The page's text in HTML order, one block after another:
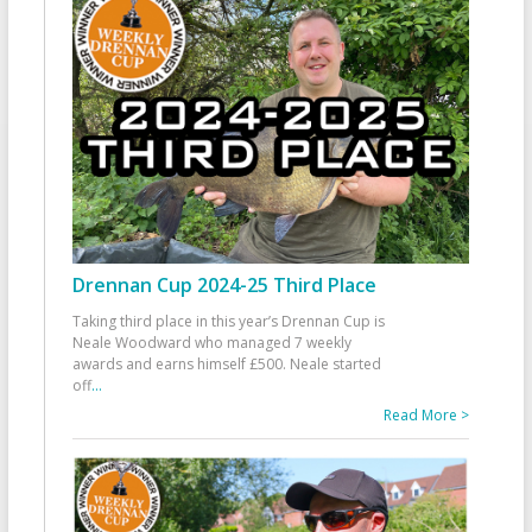
Drennan Cup 2024-25 Third Place
Taking third place in this year’s Drennan Cup is
Neale Woodward who managed 7 weekly
awards and earns himself £500. Neale started
off...
Read More >